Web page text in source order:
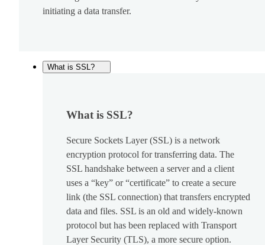
initiating a data transfer.
What is SSL?
What is SSL?
Secure Sockets Layer (SSL) is a network
encryption protocol for transferring data. The
SSL handshake between a server and a client
uses a “key” or “certificate” to create a secure
link (the SSL connection) that transfers encrypted
data and files. SSL is an old and widely-known
protocol but has been replaced with Transport
Layer Security (TLS), a more secure option.